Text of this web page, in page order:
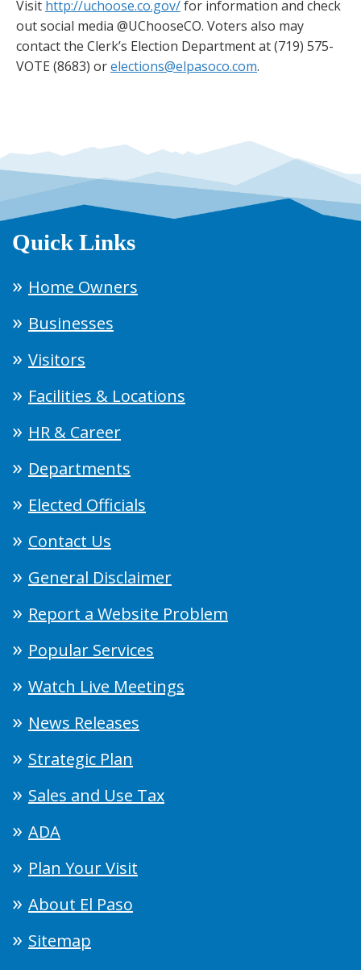
Visit http://uchoose.co.gov/for information and check
out social media @UChooseCO. Voters also may
contact the Clerk’s Election Department at (719) 575-
VOTE (8683) orelections@elpasoco.com.
Quick Links
Home Owners
Businesses
Visitors
Facilities & Locations
HR & Career
Departments
Elected Officials
Contact Us
General Disclaimer
Report a Website Problem
Popular Services
Watch Live Meetings
News Releases
Strategic Plan
Sales and Use Tax
ADA
Plan Your Visit
About El Paso
Sitemap